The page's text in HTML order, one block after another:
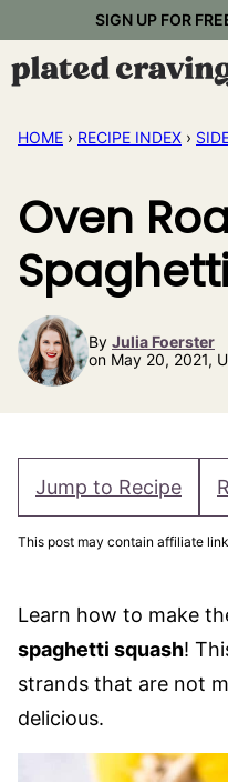
content
SIGN UP FOR
HOME › RECIPE INDEX ›
Oven
By Julia Foerster
on May 20, 2021,
Jump to Recipe
This post may contain affiliate
Learn how to make
spaghetti squash!
strands that are not
delicious.